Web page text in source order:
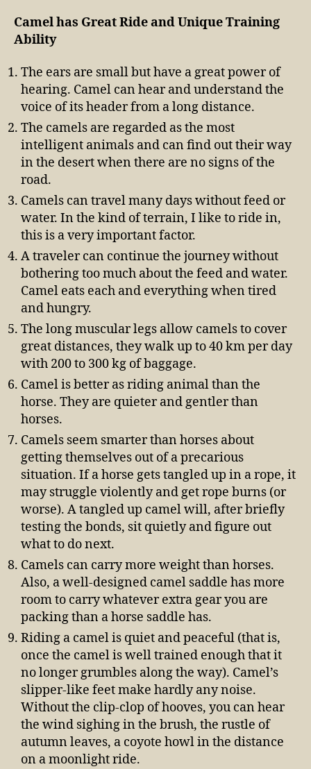
Camel has Great Ride and Unique Training
Ability
The ears are small but have a great power of
hearing. Camel can hear and understand the
voice of its header from a long distance.
The camels are regarded as the most
intelligent animals and can find out their way
in the desert when there are no signs of the
road.
Camels can travel many days without feed or
water. In the kind of terrain, I like to ride in,
this is a very important factor.
A traveler can continue the journey without
bothering too much about the feed and water.
Camel eats each and everything when tired
and hungry.
The long muscular legs allow camels to cover
great distances, they walk up to 40 km per day
with 200 to 300 kg of baggage.
Camel is better as riding animal than the
horse. They are quieter and gentler than
horses.
Camels seem smarter than horses about
getting themselves out of a precarious
situation. If a horse gets tangled up in a rope, it
may struggle violently and get rope burns (or
worse). A tangled up camel will, after briefly
testing the bonds, sit quietly and figure out
what to do next.
Camels can carry more weight than horses.
Also, a well-designed camel saddle has more
room to carry whatever extra gear you are
packing than a horse saddle has.
Riding a camel is quiet and peaceful (that is,
once the camel is well trained enough that it
no longer grumbles along the way). Camel’s
slipper-like feet make hardly any noise.
Without the clip-clop of hooves, you can hear
the wind sighing in the brush, the rustle of
autumn leaves, a coyote howl in the distance
on a moonlight ride.